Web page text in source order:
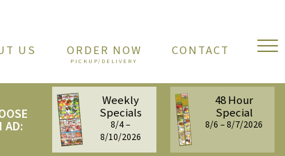
US ORDER NOW CONTACT
AD:
Weekly
Specials
8/4 –
8/10/2026
48 Hour
Special
8/6 – 8/7/2026